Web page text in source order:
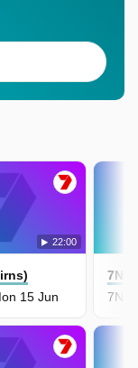
22:00
15 Jun